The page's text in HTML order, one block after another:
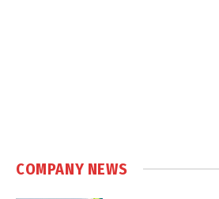
COMPANY NEWS